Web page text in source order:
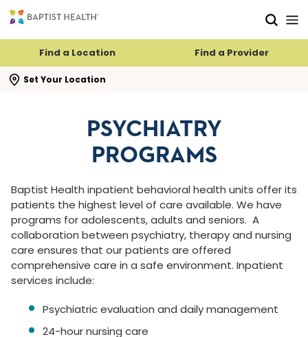
Find a Location Find a Provider
Set Your Location
search flyout
PSYCHIATRY
PROGRAMS
Baptist Health inpatient behavioral health units offer its
patients the highest level of care available. We have
programs for adolescents, adults and seniors. A
collaboration between psychiatry, therapy and nursing
care ensures that our patients are offered
comprehensive care in a safe environment. Inpatient
services include:
Psychiatric evaluation and daily management
24-hour nursing care